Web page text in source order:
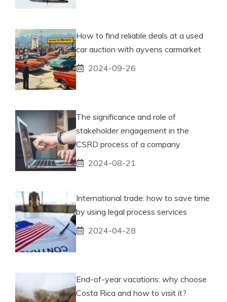
How to find reliable deals at a used
car auction with ayvens carmarket
2024-09-26
The significance and role of
stakeholder engagement in the
CSRD process of a company
2024-08-21
International trade: how to save time
by using legal process services
2024-04-28
End-of-year vacations: why choose
Costa Rica and how to visit it?